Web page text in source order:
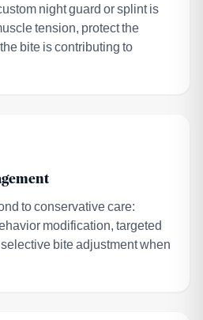
night guard or splint is
tension, protect the
bite is contributing to
to conservative care:
modification, targeted
bite adjustment when